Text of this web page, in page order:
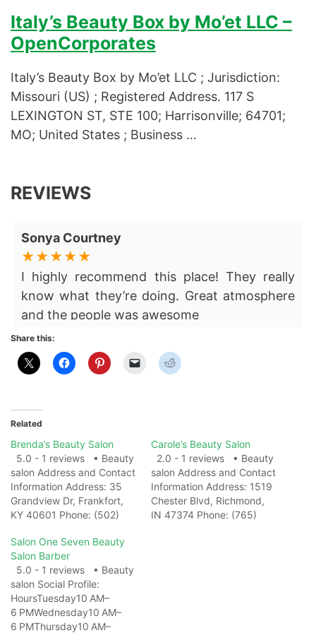
Italy’s Beauty Box by Mo’et LLC –
OpenCorporates
Italy’s Beauty Box by Mo’et LLC ; Jurisdiction:
Missouri (US) ; Registered Address. 117 S
LEXINGTON ST, STE 100; Harrisonville; 64701;
MO; United States ; Business …
REVIEWS
Sonya Courtney
I highly recommend this place! They really
know what they’re doing. Great atmosphere
and the people was awesome
Share this:
Related
Brenda’s Beauty Salon
5.0 - 1 reviews • Beauty
salon Address and Contact
Information Address: 35
Grandview Dr, Frankfort,
KY 40601 Phone: (502)
on Map Photo Gallery
Related Web
ResultsBrenda's Beauty
Salon | Murray KY -
FacebookBrenda's Beauty
Salon, Murray, Kentucky.
194 likes · 376 were here.
Carole’s Beauty Salon
2.0 - 1 reviews • Beauty
salon Address and Contact
Information Address: 1519
Chester Blvd, Richmond,
IN 47374 Phone: (765)
Salon One Seven Beauty
Salon Barber
5.0 - 1 reviews • Beauty
salon Social Profile:
HoursTuesday10 AM–
6 PMWednesday10 AM–
6 PMThursday10 AM–